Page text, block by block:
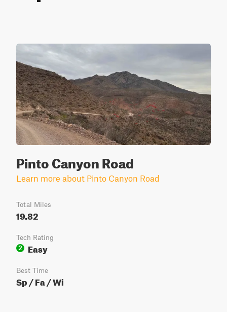
Pinto Canyon Road
Learn more about Pinto Canyon Road
Total Miles
19.82
Tech Rating
2
Easy
Best Time
Sp / Fa / Wi